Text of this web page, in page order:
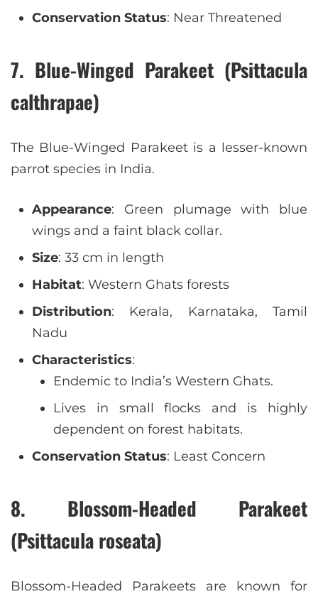
Conservation Status: Near Threatened
7. Blue-Winged Parakeet (Psittacula
calthrapae)
The Blue-Winged Parakeet is a lesser-known
parrot species in India.
Appearance: Green plumage with blue
wings and a faint black collar.
Size: 33 cm in length
Habitat: Western Ghats forests
Distribution: Kerala, Karnataka, Tamil
Nadu
Characteristics:
Endemic to India’s Western Ghats.
Lives in small flocks and is highly
dependent on forest habitats.
Conservation Status: Least Concern
8. Blossom-Headed Parakeet
(Psittacula roseata)
Blossom-Headed Parakeets are known for